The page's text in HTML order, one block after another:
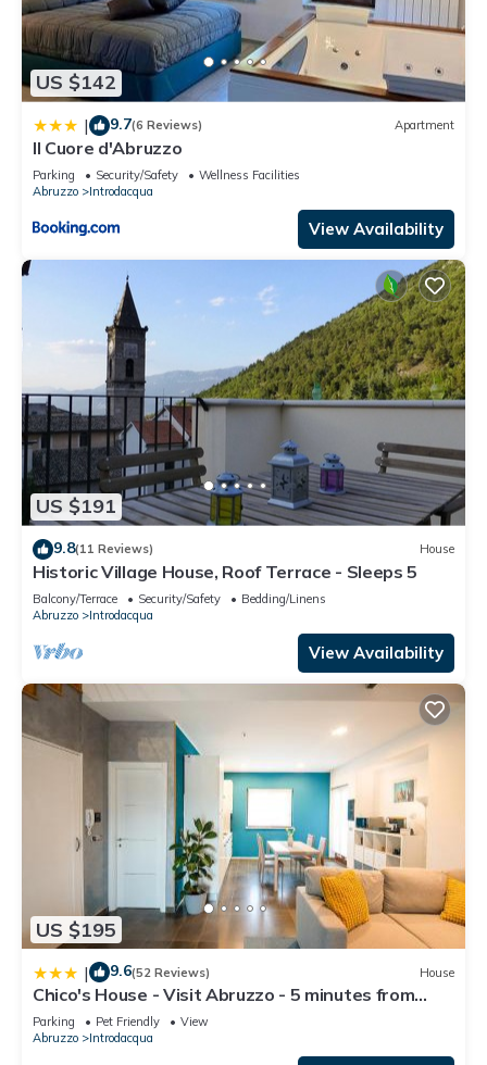
US $142
| 9.7(6 Reviews) Apartment
Il Cuore d'Abruzzo
Parking Security/Safety
Wellness Facilities
Abruzzo
Introdacqua
View Availability
US $191
9.8(11 Reviews) House
Historic Village House, Roof Terrace - Sleeps 5
Balcony/Terrace Security/Safety
Bedding/Linens
Abruzzo
Introdacqua
View Availability
US $195
| 9.6(52 Reviews) House
Chico's House - Visit Abruzzo - 5 minutes from
Sulmona
Parking Pet Friendly
View
Abruzzo
Introdacqua